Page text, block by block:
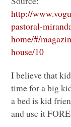
http://
pastoral-
home/#/
house/10
I believe that
time for a big
a bed is kid
and use it